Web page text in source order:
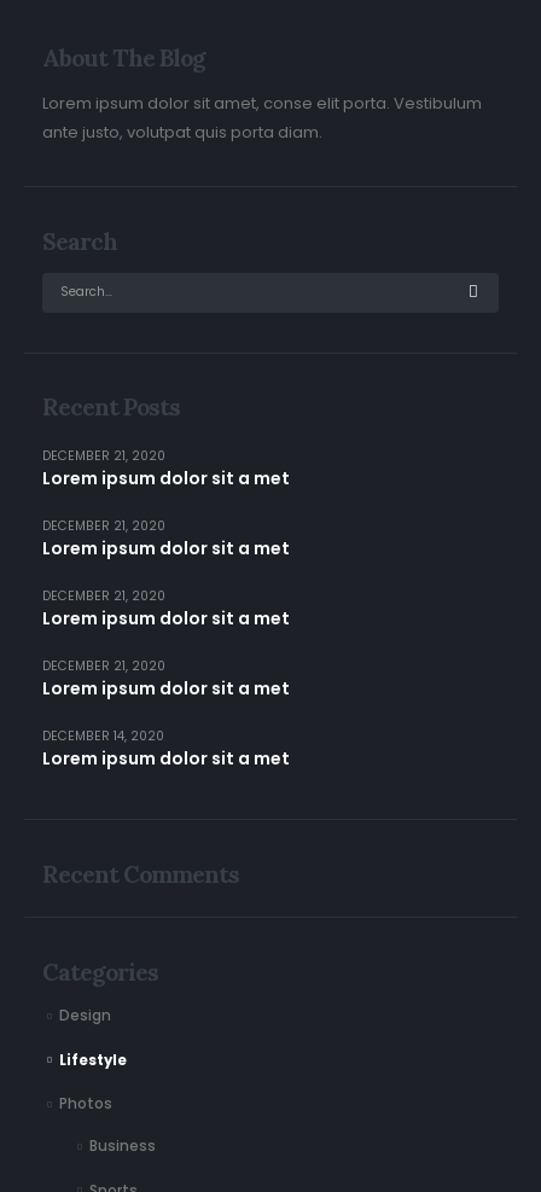
About The Blog
Lorem ipsum dolor sit amet, conse elit porta. Vestibulum
ante justo, volutpat quis porta diam.
Search
Recent Posts
Lorem ipsum dolor sit a met
DECEMBER 21, 2020
Lorem ipsum dolor sit a met
DECEMBER 21, 2020
Lorem ipsum dolor sit a met
DECEMBER 21, 2020
Lorem ipsum dolor sit a met
DECEMBER 21, 2020
Lorem ipsum dolor sit a met
DECEMBER 14, 2020
Recent Comments
Categories
Design
Lifestyle
Photos
Business